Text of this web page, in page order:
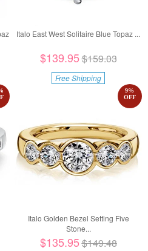
Italo East West Solitaire Blue Topaz ...
$139.95$159.03
Free Shipping
Italo Golden Bezel Setting Five
Stone...
9%
OFF
$135.95$149.48